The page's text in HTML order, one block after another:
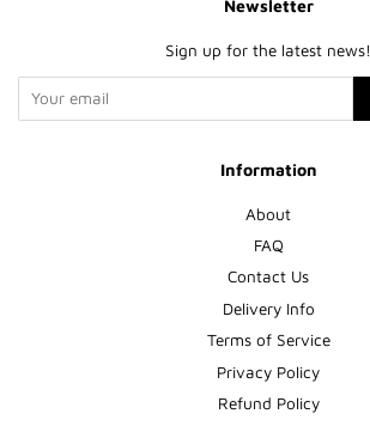
Newsletter
Sign up for the latest news!
Information
About
FAQ
Contact Us
Delivery Info
Terms of Service
Privacy Policy
Refund Policy